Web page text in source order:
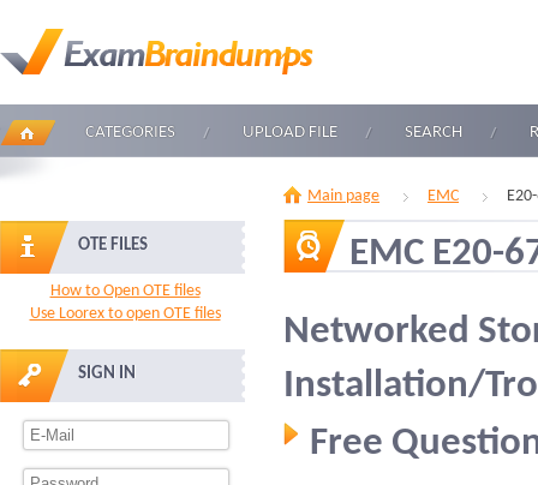
CATEGORIES UPLOAD FILE SEARCH
OTE FILES
How to Open OTE files
Use Loorex to open OTE files
SIGN IN
Main page EMC
EMC E20-
Networked
Installation/
Free